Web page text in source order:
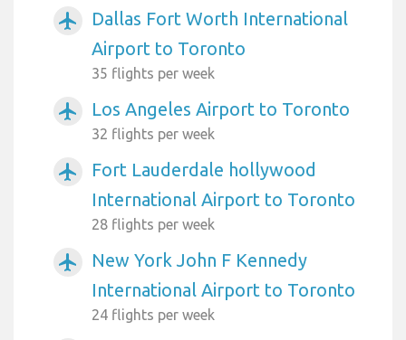
airplanemode_active
Dallas Fort Worth International
Airport to Toronto
35 flights per week
airplanemode_active Los Angeles Airport to Toronto
32 flights per week
airplanemode_active
Fort Lauderdale hollywood
International Airport to Toronto
28 flights per week
airplanemode_active
New York John F Kennedy
International Airport to Toronto
24 flights per week